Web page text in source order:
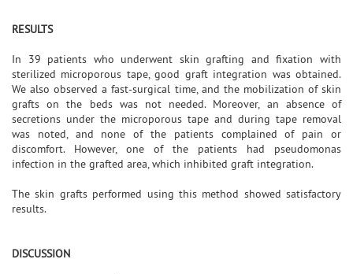
RESULTS
In 39 patients who underwent skin grafting and fixation with
sterilized microporous tape, good graft integration was obtained.
We also observed a fast-surgical time, and the mobilization of skin
grafts on the beds was not needed. Moreover, an absence of
secretions under the microporous tape and during tape removal
was noted, and none of the patients complained of pain or
discomfort. However, one of the patients had pseudomonas
infection in the grafted area, which inhibited graft integration.
The skin grafts performed using this method showed satisfactory
results.
DISCUSSION